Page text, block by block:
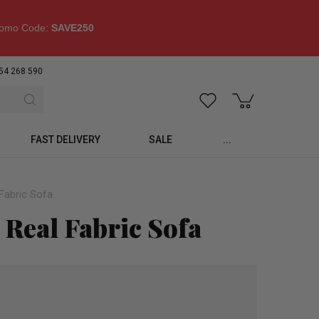
Code: SAVE250
268 590
FAST DELIVERY SALE ...
Sofa
Fabric Sofa